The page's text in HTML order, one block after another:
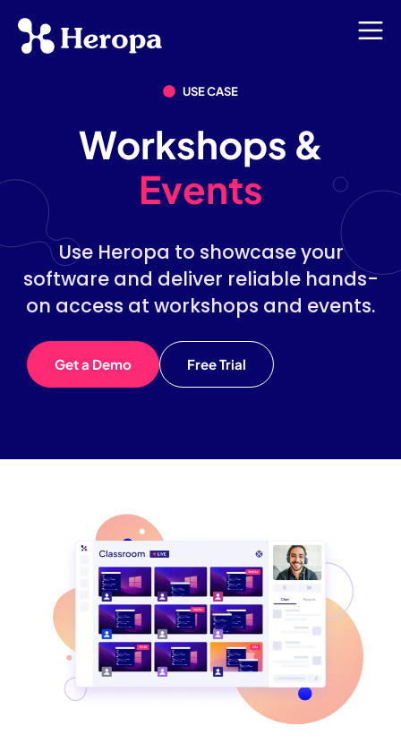
Workshops &
Events
Use Heropa to showcase your
software and deliver reliable hands-
on access at workshops and events.
Get a Demo Free Trial
USE CASE